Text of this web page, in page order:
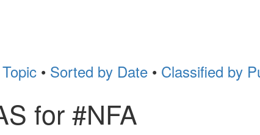
• Sorted by Date • Classified by
for #NFA